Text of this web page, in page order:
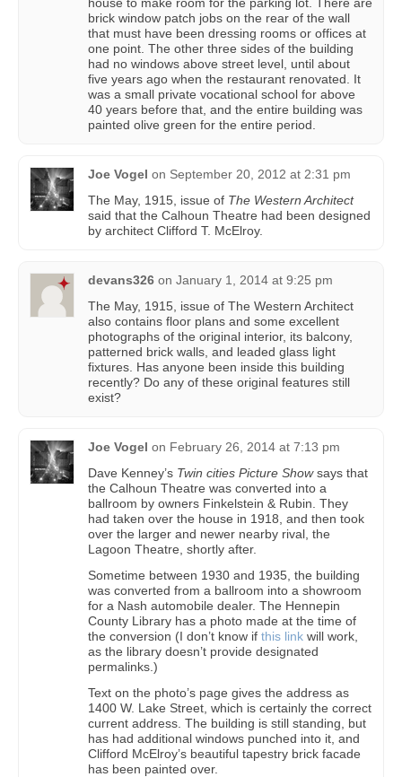
brick window patch jobs on the rear of the wall
that must have been dressing rooms or offices at
one point. The other three sides of the building
had no windows above street level, until about
five years ago when the restaurant renovated. It
was a small private vocational school for above
40 years before that, and the entire building was
painted olive green for the entire period.
Joe Vogel on September 20, 2012 at 2:31 pm
The May, 1915, issue of The Western Architect
said that the Calhoun Theatre had been designed
by architect Clifford T. McElroy.
devans326 on January 1, 2014 at 9:25 pm
The May, 1915, issue of The Western Architect
also contains floor plans and some excellent
photographs of the original interior, its balcony,
patterned brick walls, and leaded glass light
fixtures. Has anyone been inside this building
recently? Do any of these original features still
exist?
Joe Vogel on February 26, 2014 at 7:13 pm
Dave Kenney’s Twin cities Picture Showsays that
the Calhoun Theatre was converted into a
ballroom by owners Finkelstein & Rubin. They
had taken over the house in 1918, and then took
over the larger and newer nearby rival, the
Lagoon Theatre, shortly after.
Sometime between 1930 and 1935, the building
was converted from a ballroom into a showroom
for a Nash automobile dealer. The Hennepin
County Library has a photo made at the time of
the conversion (I don’t know if this link will work,
as the library doesn’t provide designated
permalinks.)
Text on the photo’s page gives the address as
1400 W. Lake Street, which is certainly the correct
current address. The building is still standing, but
has had additional windows punched into it, and
Clifford McElroy’s beautiful tapestry brick facade
has been painted over.